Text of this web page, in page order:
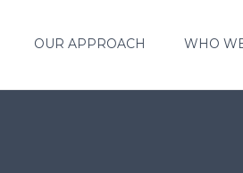
OUR APPROACH WHO